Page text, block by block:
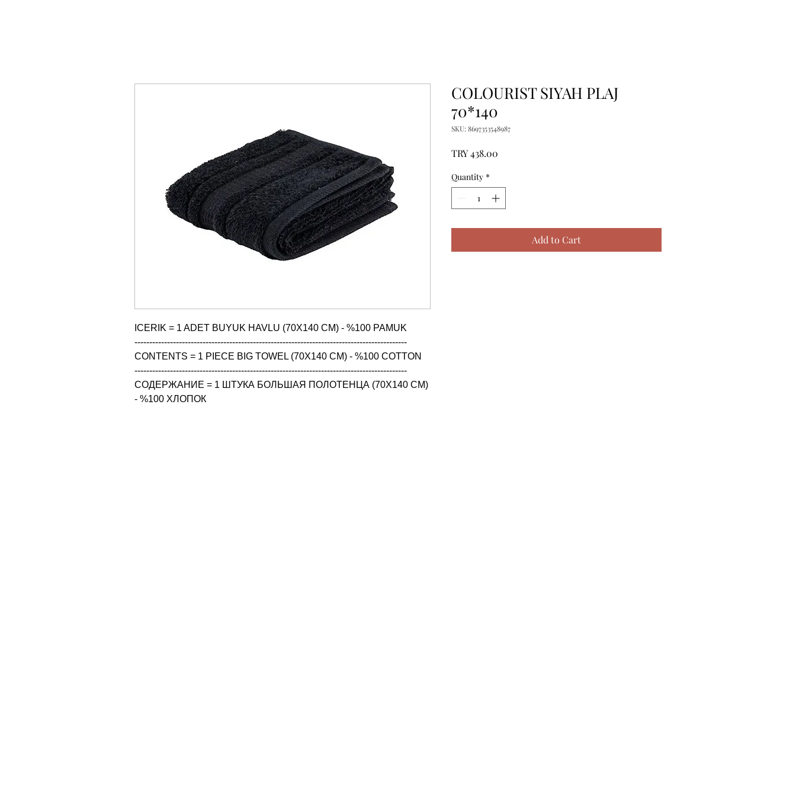
ICERIK = 1 ADET BUYUK HAVLU (70X140 CM) - %100 PAMUK
--------------------------------------------------------------------------------------------
CONTENTS = 1 PIECE BIG TOWEL (70X140 CM) - %100 COTTON
--------------------------------------------------------------------------------------------
СОДЕРЖАНИЕ = 1 ШТУКА БОЛЬШАЯ ПОЛОТЕНЦА (70X140 CM)
- %100 ХЛОПОК
COLOURIST SIYAH PLAJ
70*140
SKU: 8697353548987
TRY 438.00
Quantity *
Add to Cart